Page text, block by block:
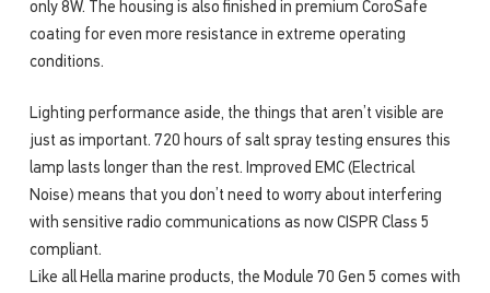
only 8W. The housing is also finished in premium CoroSafe
coating for even more resistance in extreme operating
conditions.
Lighting performance aside, the things that aren’t visible are
just as important. 720 hours of salt spray testing ensures this
lamp lasts longer than the rest. Improved EMC (Electrical
Noise) means that you don’t need to worry about interfering
with sensitive radio communications as now CISPR Class 5
compliant.
Like all Hella marine products, the Module 70 Gen 5 comes with